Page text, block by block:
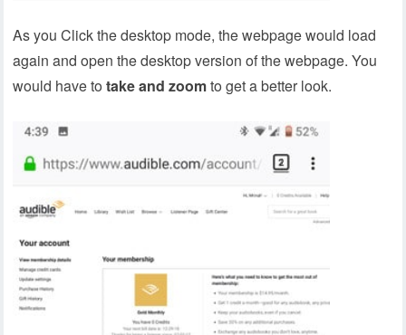
As you Click the desktop mode, the webpage would load
again and open the desktop version of the webpage. You
would have totake and zoomto get a better look.